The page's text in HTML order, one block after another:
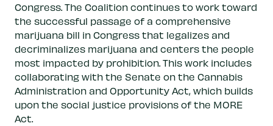
Congress. The Coalition continues to work toward
the successful passage of a comprehensive
marijuana bill in Congress that legalizes and
decriminalizes marijuana and centers the people
most impacted by prohibition. This work includes
collaborating with the Senate on the Cannabis
Administration and Opportunity Act, which builds
upon the social justice provisions of the MORE
Act.